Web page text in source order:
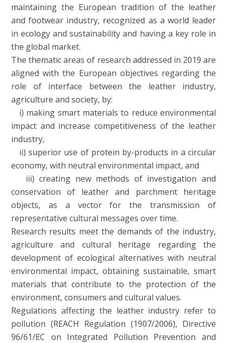
maintaining the European tradition of the leather
and footwear industry, recognized as a world leader
in ecology and sustainability and having a key role in
the global market.
The thematic areas of research addressed in 2019 are
aligned with the European objectives regarding the
role of interface between the leather industry,
agriculture and society, by:
i) making smart materials to reduce environmental
impact and increase competitiveness of the leather
industry,
ii) superior use of protein by-products in a circular
economy, with neutral environmental impact, and
iii) creating new methods of investigation and
conservation of leather and parchment heritage
objects, as a vector for the transmission of
representative cultural messages over time.
Research results meet the demands of the industry,
agriculture and cultural heritage regarding the
development of ecological alternatives with neutral
environmental impact, obtaining sustainable, smart
materials that contribute to the protection of the
environment, consumers and cultural values.
Regulations affecting the leather industry refer to
pollution (REACH Regulation (1907/2006), Directive
96/61/EC on Integrated Pollution Prevention and